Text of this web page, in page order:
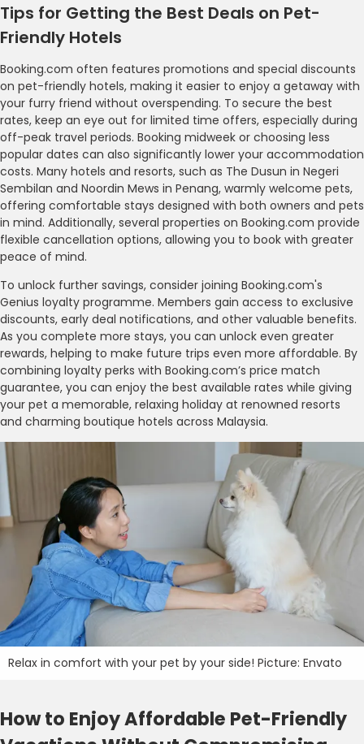
Tips for Getting the Best Deals on Pet-
Friendly Hotels
Booking.com often features promotions and special discounts
on pet-friendly hotels, making it easier to enjoy a getaway with
your furry friend without overspending. To secure the best
rates, keep an eye out for limited time offers, especially during
off-peak travel periods. Booking midweek or choosing less
popular dates can also significantly lower your accommodation
costs. Many hotels and resorts, such as The Dusun in Negeri
Sembilan and Noordin Mews in Penang, warmly welcome pets,
offering comfortable stays designed with both owners and pets
in mind. Additionally, several properties on Booking.com provide
flexible cancellation options, allowing you to book with greater
peace of mind.
To unlock further savings, consider joining Booking.com's
Genius loyalty programme. Members gain access to exclusive
discounts, early deal notifications, and other valuable benefits.
As you complete more stays, you can unlock even greater
rewards, helping to make future trips even more affordable. By
combining loyalty perks with Booking.com’s price match
guarantee, you can enjoy the best available rates while giving
your pet a memorable, relaxing holiday at renowned resorts
and charming boutique hotels across Malaysia.
Relax in comfort with your pet by your side! Picture: Envato
How to Enjoy Affordable Pet-Friendly